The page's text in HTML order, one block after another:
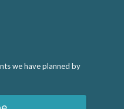
we have planned by